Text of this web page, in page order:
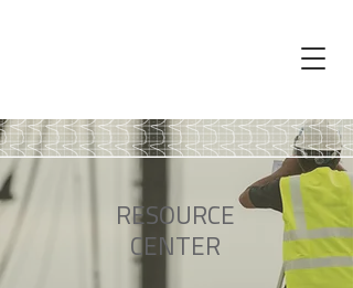
RESOURCE
CENTER